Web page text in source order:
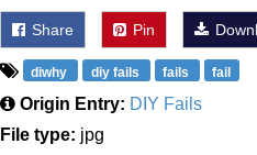
Share Pin
diwhy diy fails fails fail
Origin Entry: DIY Fails
File type: jpg